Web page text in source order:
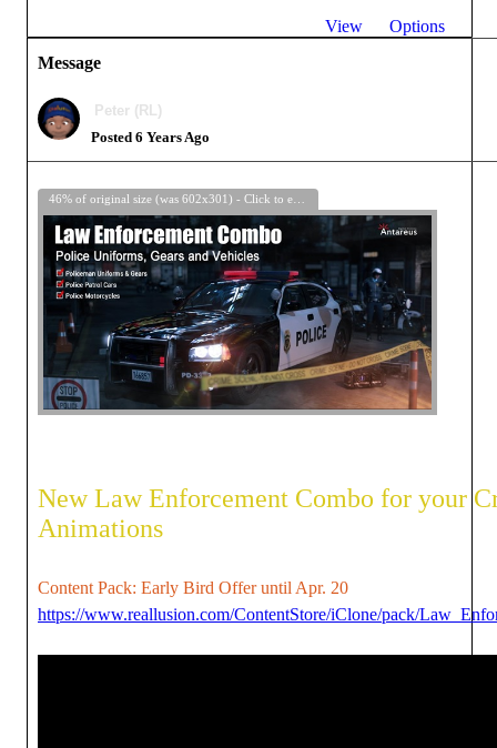
View
Options
Message
Peter (RL)
Posted 6 Years Ago
New Law Enforcement Combo for your
Animations
Content Pack: Early Bird Offer until Apr. 20
https://www.reallusion.com/ContentStore/iClone/pack/